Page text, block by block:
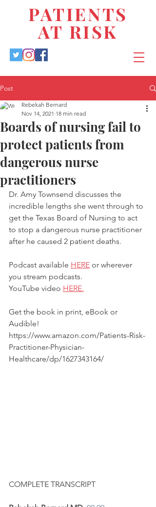
PATIENTS
AT RISK
Post
Boards of nursing fail to
protect patients from
dangerous nurse
practitioners
Rebekah Bernard
Nov 14, 2021 18 min read
Dr. Amy Townsend discusses the
incredible lengths she went through to
get the Texas Board of Nursing to act
to stop a dangerous nurse practitioner
after he caused 2 patient deaths.
Podcast available HERE or wherever
you stream podcasts.
YouTube video HERE.
Get the book in print, eBook or
Audible!
https://www.amazon.com/Patients-Risk-
Practitioner-Physician-
Healthcare/dp/1627343164/
COMPLETE TRANSCRIPT